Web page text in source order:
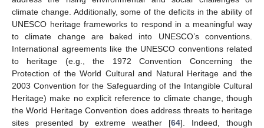
climate change. Additionally, some of the deficits in the ability of
UNESCO heritage frameworks to respond in a meaningful way
to climate change are baked into UNESCO’s conventions.
International agreements like the UNESCO conventions related
to heritage (e.g., the 1972 Convention Concerning the
Protection of the World Cultural and Natural Heritage and the
2003 Convention for the Safeguarding of the Intangible Cultural
Heritage) make no explicit reference to climate change, though
the World Heritage Convention does address threats to heritage
sites presented by extreme weather [64]. Indeed, though